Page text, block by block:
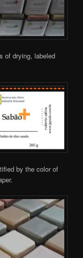
of drying, labeled
by the color of